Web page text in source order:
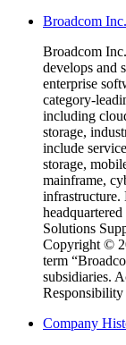
Broadcom
Broadcom
develops and
enterprise
category-
including
storage,
include
storage,
mainframe,
infrastructure.
Solutions
Copyright ©
term
subsidiaries.
Company